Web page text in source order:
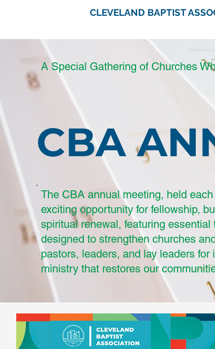
CLEVELAND BAPTIST
A Special Gathering of Churches
CBA
The CBA annual meeting, held
exciting opportunity for fellowship,
spiritual renewal, featuring essential
designed to strengthen churches
pastors, leaders, and lay leaders for
ministry that restores our